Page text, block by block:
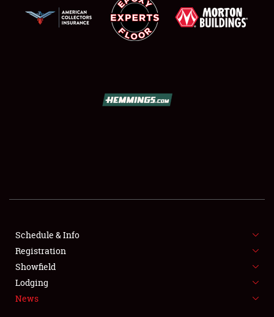
SHOWFIELD
SPONSORSHIP
LODGING
NEWS
Schedule & Info
Registration
Showfield
Lodging
News